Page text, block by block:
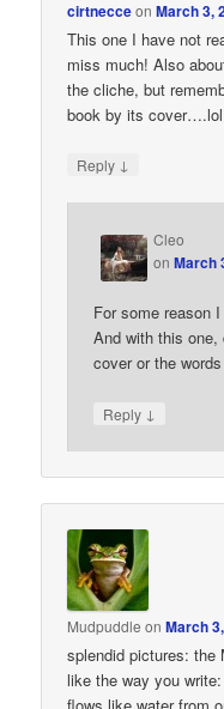
cirtnecceonMarch 3,
This one I have not
miss much! Also
the cliche, but
book by its cover….lol
Reply ↓
Cleo
onMarch
For some reason
And with this
cover or the
Reply ↓
Mudpuddle onMarch
splendid pictures: the
like the way you